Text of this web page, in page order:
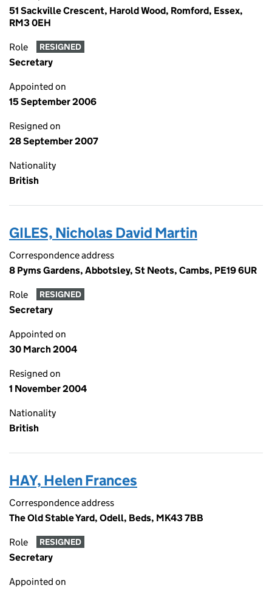
51 Sackville Crescent, Harold Wood, Romford, Essex,
RM3 0EH
Role RESIGNED
Secretary
Appointed on
15 September 2006
Resigned on
28 September 2007
Nationality
British
GILES, Nicholas David Martin
Correspondence address
8 Pyms Gardens, Abbotsley, St Neots, Cambs, PE19 6UR
Role RESIGNED
Secretary
Appointed on
30 March 2004
Resigned on
1 November 2004
Nationality
British
HAY, Helen Frances
Correspondence address
The Old Stable Yard, Odell, Beds, MK43 7BB
Role RESIGNED
Secretary
Appointed on